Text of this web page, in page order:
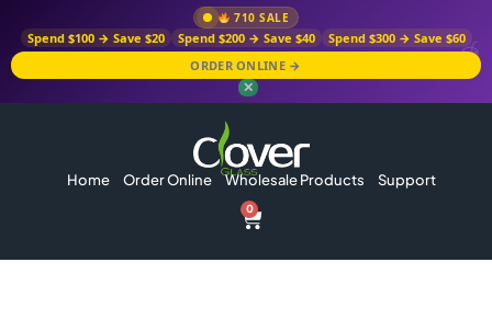
710 SALE
Spend $100 → Save $20 Spend $200 → Save $40
Spend $300 → Save $60
ORDER ONLINE →
✕
Home Order Online Wholesale Products Support
0